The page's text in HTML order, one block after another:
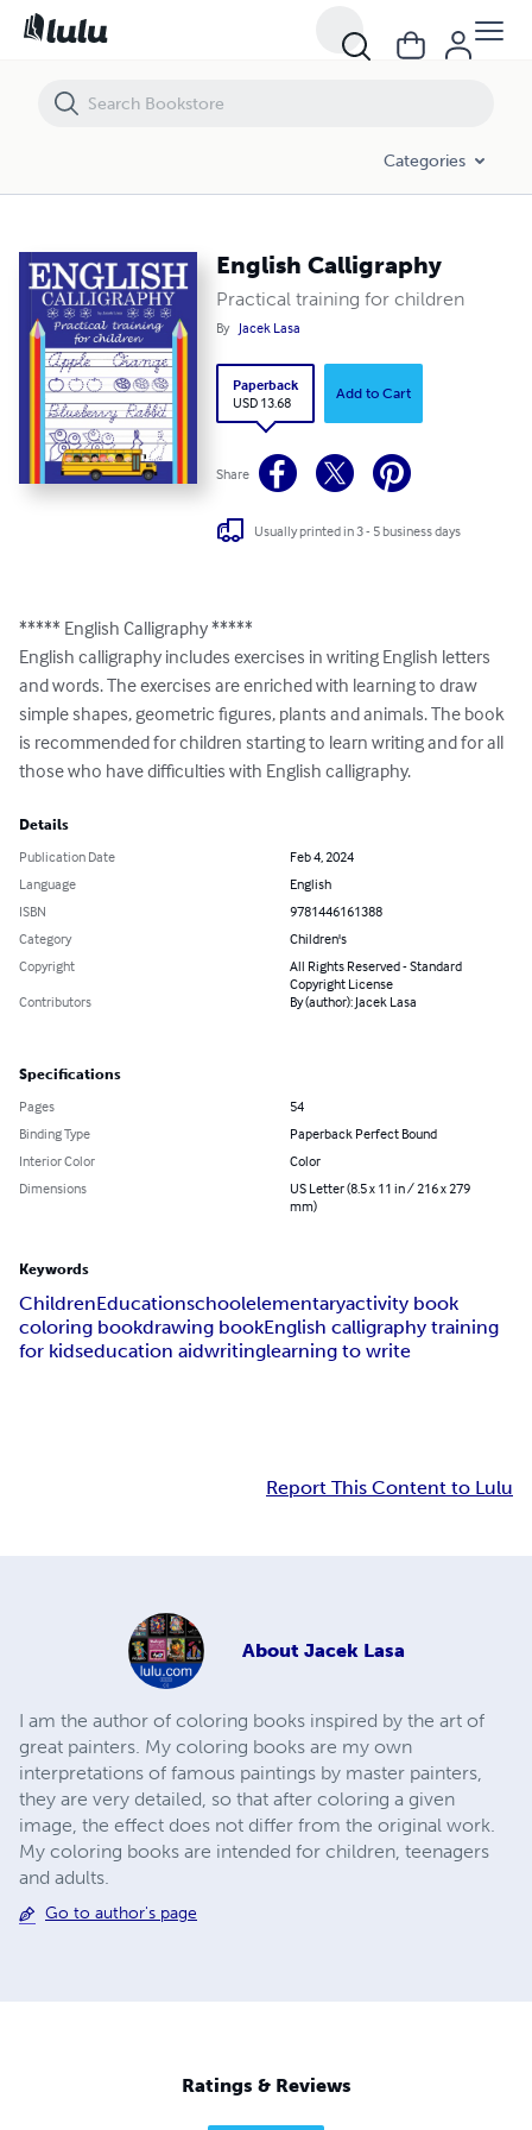
Categories
English Calligraphy
Practical training for children
By Jacek Lasa
Paperback
USD 13.68
Add to Cart
Share
Usually printed in 3 - 5 business days
***** English Calligraphy *****
English calligraphy includes exercises in writing English letters
and words. The exercises are enriched with learning to draw
simple shapes, geometric figures, plants and animals. The book
is recommended for children starting to learn writing and for all
those who have difficulties with English calligraphy.
Details
Publication Date
Feb 4, 2024
Language
English
ISBN
9781446161388
Category
Children's
Copyright
All Rights Reserved - Standard
Copyright License
Contributors
By (author): Jacek Lasa
Specifications
Pages
54
Binding Type
Paperback Perfect Bound
Interior Color
Color
Dimensions
US Letter (8.5 x 11 in / 216 x 279
mm)
Keywords
ChildrenEducationschoolelementaryactivity book
coloring bookdrawing bookEnglish calligraphy training
for kidseducation aidwritinglearning to write
Report This Content to Lulu
About Jacek Lasa
I am the author of coloring books inspired by the art of
great painters. My coloring books are my own
interpretations of famous paintings by master painters,
they are very detailed, so that after coloring a given
image, the effect does not differ from the original work.
My coloring books are intended for children, teenagers
and adults.
Go to author's page
Ratings & Reviews
English Calligraphy